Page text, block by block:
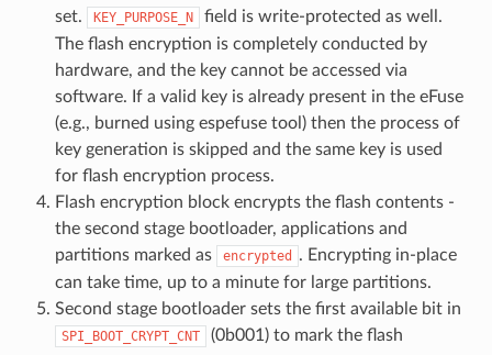
set.
KEY_PURPOSE_N
field is write-protected as well.
The flash encryption is completely conducted by
hardware, and the key cannot be accessed via
software. If a valid key is already present in the eFuse
(e.g., burned using espefuse tool) then the process of
key generation is skipped and the same key is used
for flash encryption process.
Flash encryption block encrypts the flash contents -
the second stage bootloader, applications and
partitions marked as
encrypted
. Encrypting in-place
can take time, up to a minute for large partitions.
Second stage bootloader sets the first available bit in
SPI_BOOT_CRYPT_CNT
(0b001) to mark the flash